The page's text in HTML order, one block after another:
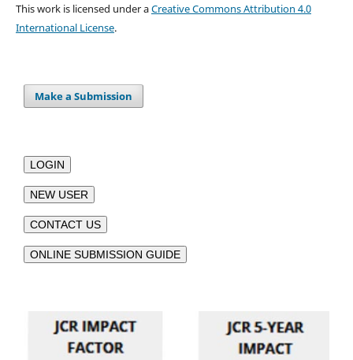
This work is licensed under aCreative Commons Attribution 4.0
International License.
Make a Submission
LOGIN
NEW USER
CONTACT US
ONLINE SUBMISSION GUIDE